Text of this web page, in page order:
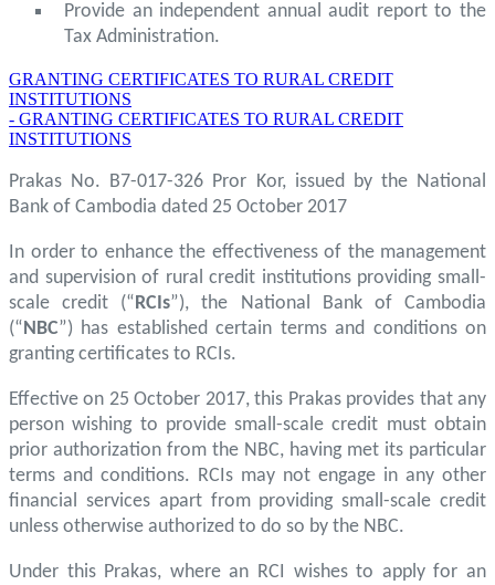
Provide an independent annual audit report to the
Tax Administration.
GRANTING CERTIFICATES TO RURAL CREDIT
INSTITUTIONS
- GRANTING CERTIFICATES TO RURAL CREDIT
INSTITUTIONS
Prakas No. B7-017-326 Pror Kor, issued by the National
Bank of Cambodia dated 25 October 2017
In order to enhance the effectiveness of the management
and supervision of rural credit institutions providing small-
scale credit (“RCIs”), the National Bank of Cambodia
(“NBC”) has established certain terms and conditions on
granting certificates to RCIs.
Effective on 25 October 2017, this Prakas provides that any
person wishing to provide small-scale credit must obtain
prior authorization from the NBC, having met its particular
terms and conditions. RCIs may not engage in any other
financial services apart from providing small-scale credit
unless otherwise authorized to do so by the NBC.
Under this Prakas, where an RCI wishes to apply for an